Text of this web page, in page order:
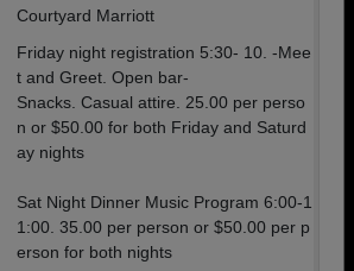
Courtyard Marriott
Friday night registration 5:30- 10. -Mee
t and Greet. Open bar-
Snacks. Casual attire. 25.00 per perso
n or $50.00 for both Friday and Saturd
ay nights
Sat Night Dinner Music Program 6:00-1
1:00. 35.00 per person or $50.00 per p
erson for both nights